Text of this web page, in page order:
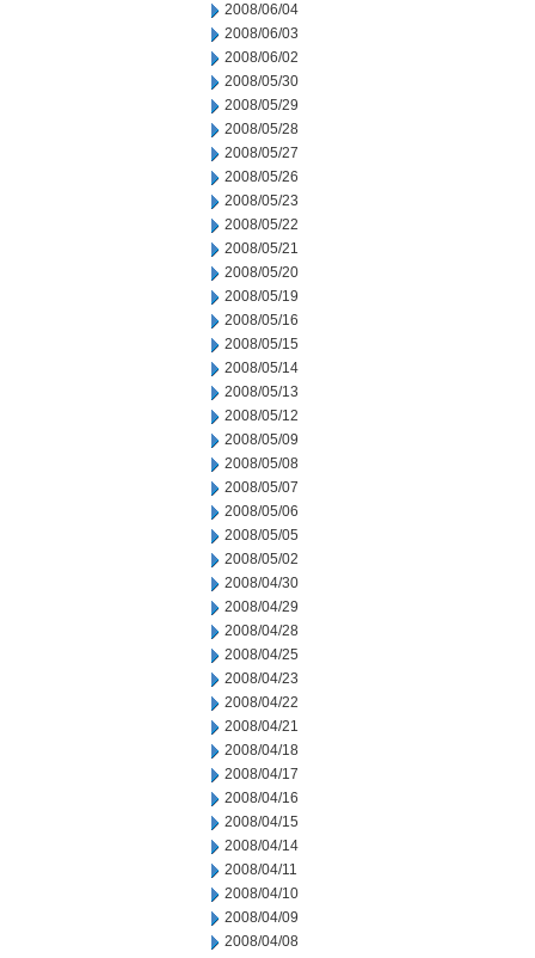
2008/06/04
2008/06/03
2008/06/02
2008/05/30
2008/05/29
2008/05/28
2008/05/27
2008/05/26
2008/05/23
2008/05/22
2008/05/21
2008/05/20
2008/05/19
2008/05/16
2008/05/15
2008/05/14
2008/05/13
2008/05/12
2008/05/09
2008/05/08
2008/05/07
2008/05/06
2008/05/05
2008/05/02
2008/04/30
2008/04/29
2008/04/28
2008/04/25
2008/04/23
2008/04/22
2008/04/21
2008/04/18
2008/04/17
2008/04/16
2008/04/15
2008/04/14
2008/04/11
2008/04/10
2008/04/09
2008/04/08